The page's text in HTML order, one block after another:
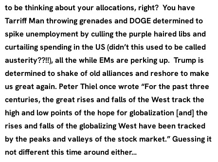
to be thinking about your allocations, right? You have
Tarriff Man throwing grenades and DOGE determined to
spike unemployment by culling the purple haired libs and
curtailing spending in the US (didn’t this used to be called
austerity??!!), all the while EMs are perking up. Trump is
determined to shake of old alliances and reshore to make
us great again. Peter Thiel once wrote “For the past three
centuries, the great rises and falls of the West track the
high and low points of the hope for globalization [and] the
rises and falls of the globalizing West have been tracked
by the peaks and valleys of the stock market.” Guessing it
not different this time around either…